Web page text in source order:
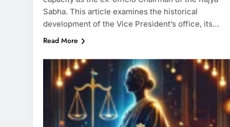
Sabha. This article examines the historical
development of the Vice President’s office, its…
Read More